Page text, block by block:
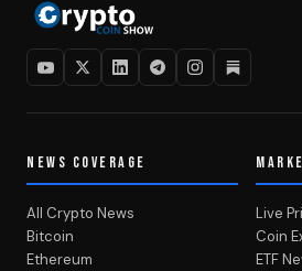
NEWS COVERAGE
All Crypto News
Bitcoin
Ethereum
Live
Coin
ETF